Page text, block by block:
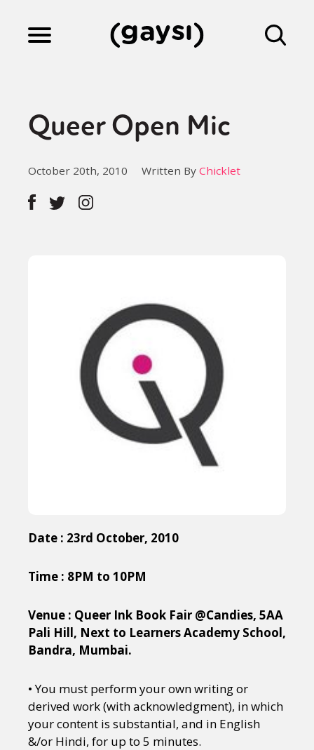
Culture
Fiction
Queer Open Mic
October 20th, 2010 Written By Chicklet
Date : 23rd October, 2010
Time : 8PM to 10PM
Venue : Queer Ink Book Fair @Candies, 5AA
Pali Hill, Next to Learners Academy School,
Bandra, Mumbai.
• You must perform your own writing or
derived work (with acknowledgment), in which
your content is substantial, and in English
&/or Hindi, for up to 5 minutes.